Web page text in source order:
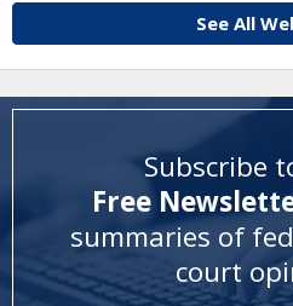
See All
Subscribe
Free
summaries of
court